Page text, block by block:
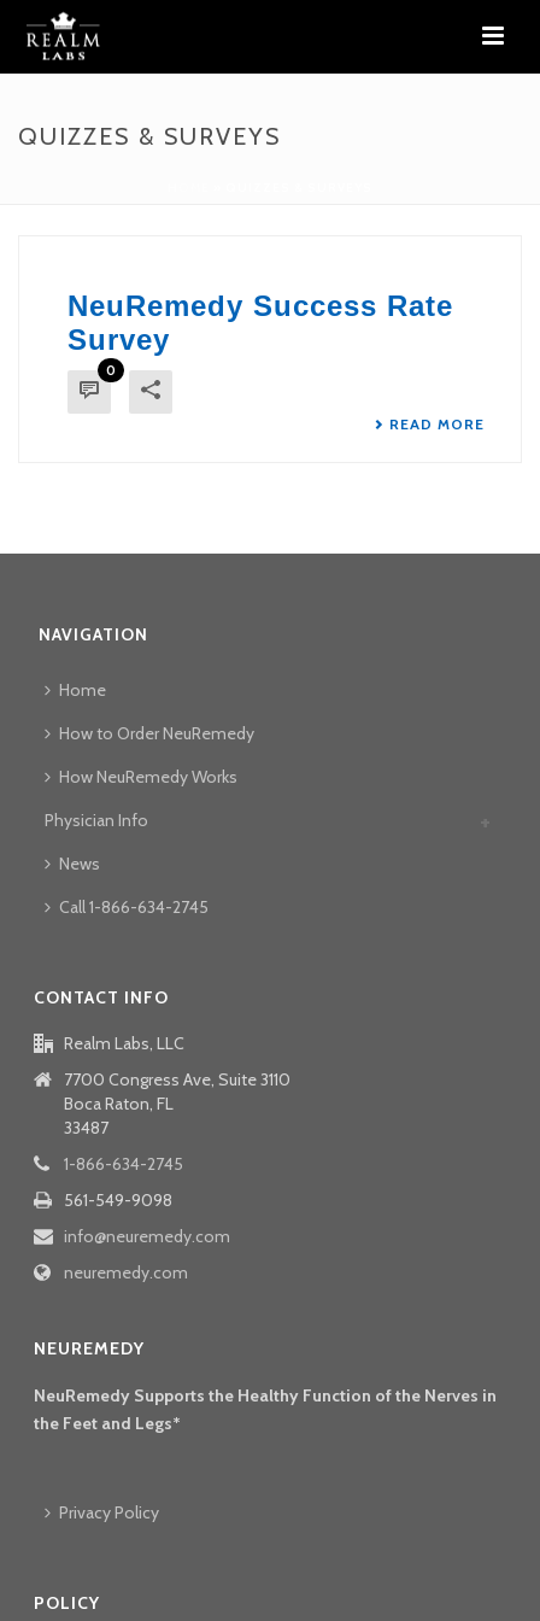
QUIZZES & SURVEYS
NeuRemedy Success Rate
Survey
0
READ MORE
NAVIGATION
Home
How to Order NeuRemedy
How NeuRemedy Works
Physician Info
News
Call 1-866-634-2745
CONTACT INFO
Realm Labs, LLC
7700 Congress Ave, Suite 3110
Boca Raton, FL
33487
1-866-634-2745
561-549-9098
info@neuremedy.com
neuremedy.com
NEUREMEDY
NeuRemedy Supports the Healthy Function of the Nerves in
the Feet and Legs*
Privacy Policy
POLICY